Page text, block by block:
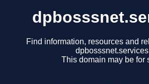
Find information, resources and
This domain may be for